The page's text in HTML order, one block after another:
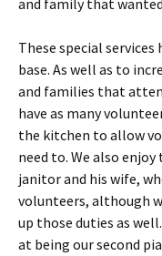
and family that
These special
base. As well as to
and families that
have as many
the kitchen to allow
need to. We also
janitor and his wife,
volunteers, although
up those duties as
at being our second